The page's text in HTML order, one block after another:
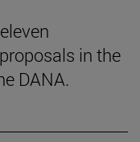
in the
DANA.